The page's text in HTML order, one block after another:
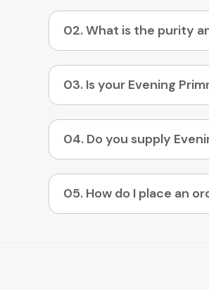
02. What is the purity
04. Do you supply